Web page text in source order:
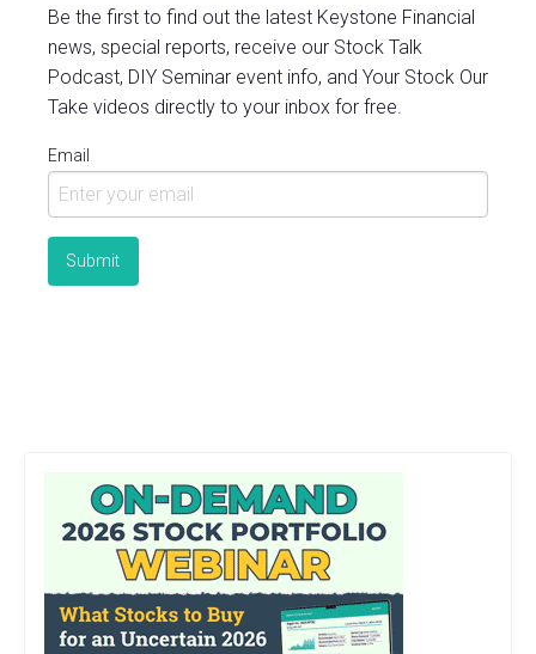
Be the first to find out the latest Keystone Financial
news, special reports, receive our Stock Talk
Podcast, DIY Seminar event info, and Your Stock Our
Take videos directly to your inbox for free.
Email